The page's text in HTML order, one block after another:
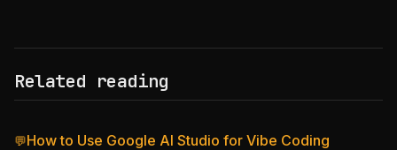
Related reading
💬How to Use Google AI Studio for Vibe Coding